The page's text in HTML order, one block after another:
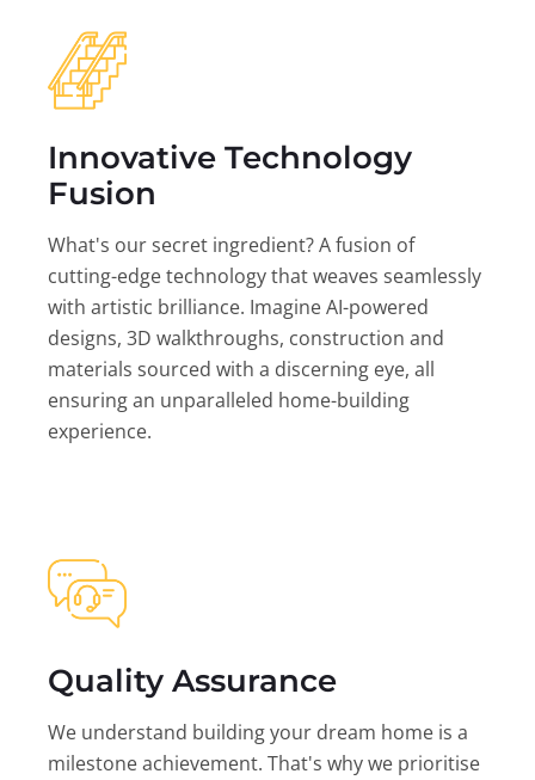
Innovative Technology
Fusion
What's our secret ingredient? A fusion of
cutting-edge technology that weaves seamlessly
with artistic brilliance. Imagine AI-powered
designs, 3D walkthroughs, construction and
materials sourced with a discerning eye, all
ensuring an unparalleled home-building
experience.
Quality Assurance
We understand building your dream home is a
milestone achievement. That's why we prioritise